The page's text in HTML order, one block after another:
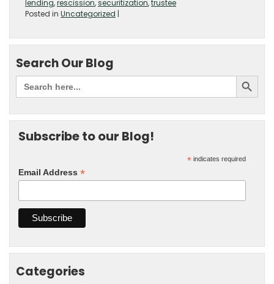
lending,rescission,securitization,trustee
Posted in Uncategorized |
Search Our Blog
Subscribe to our Blog!
* indicates required
Email Address *
Categories